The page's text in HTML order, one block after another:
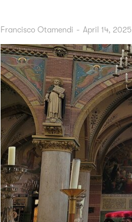
Francisco Otamendi - April 14, 2025